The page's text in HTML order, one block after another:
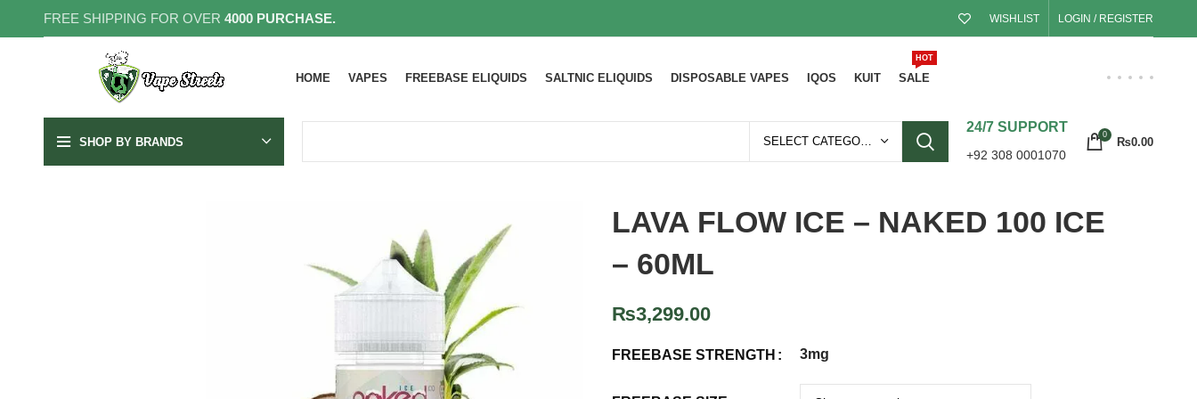
FREE SHIPPING FOR OVER 4000 PURCHASE. WISHLIST LOGIN / REGISTER
HOME VAPES FREEBASE ELIQUIDS SALTNIC ELIQUIDS DISPOSABLE VAPES IQOS KUIT SALE
HOT
SHOP BY BRANDS SELECT CATEGORY
24/7 SUPPORT
+92 308 0001070
0
₨0.00
LAVA FLOW ICE – NAKED 100 ICE
– 60ML
₨3,299.00
FREEBASE STRENGTH 3mg